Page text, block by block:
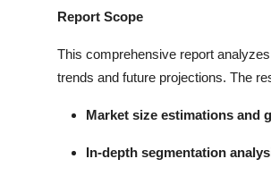
Report Scope
This comprehensive report
trends and future projections. The
Market size estimations and
In-depth segmentation